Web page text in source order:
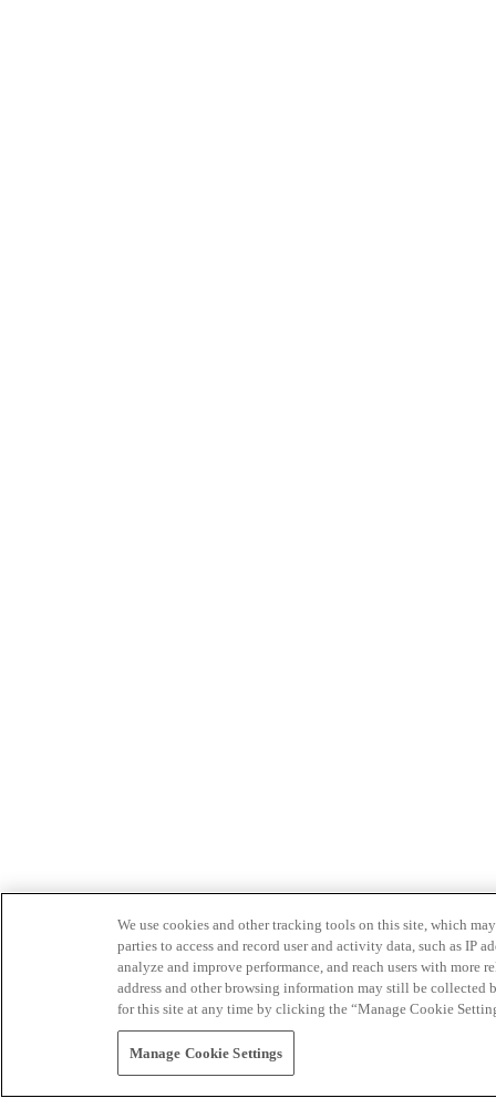
We use cookies and other tracking tools on this site, which
parties to access and record user and activity data, such as IP
analyze and improve performance, and reach users with
address and other browsing information may still be collected
for this site at any time by clicking the “Manage Cookie
Manage Cookie Settings